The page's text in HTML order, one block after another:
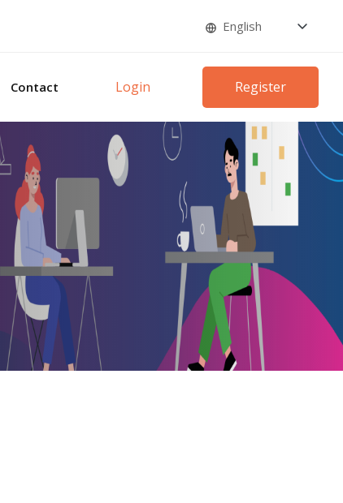
Contact Login Register